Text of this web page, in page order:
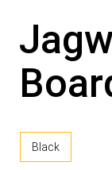
Black